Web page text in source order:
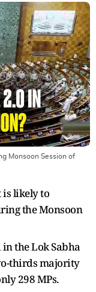
Monsoon Session of
is likely to
the Monsoon
the Lok Sabha
thirds majority
298 MPs.